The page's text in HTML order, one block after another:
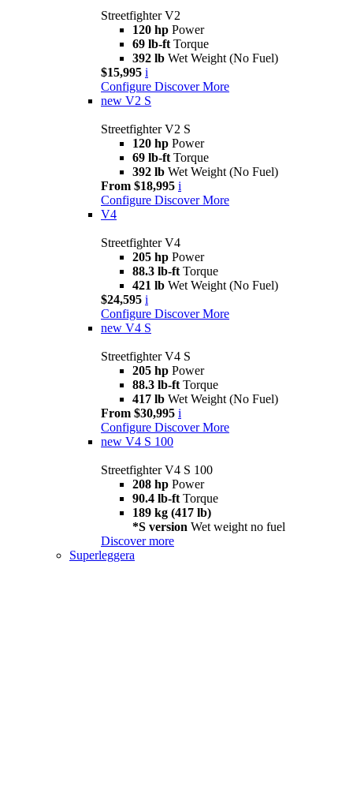
Streetfighter V2
120 hp Power
69 lb-ft Torque
392 lb Wet Weight (No Fuel)
$15,995 i
Configure Discover More
new V2 S
Streetfighter V2 S
120 hp Power
69 lb-ft Torque
392 lb Wet Weight (No Fuel)
From $18,995 i
Configure Discover More
V4
Streetfighter V4
205 hp Power
88.3 lb-ft Torque
421 lb Wet Weight (No Fuel)
$24,595 i
Configure Discover More
new V4 S
Streetfighter V4 S
205 hp Power
88.3 lb-ft Torque
417 lb Wet Weight (No Fuel)
From $30,995 i
Configure Discover More
new V4 S 100
Streetfighter V4 S 100
208 hp Power
90.4 lb-ft Torque
189 kg (417 lb)
*S version Wet weight no fuel
Discover more
Superleggera